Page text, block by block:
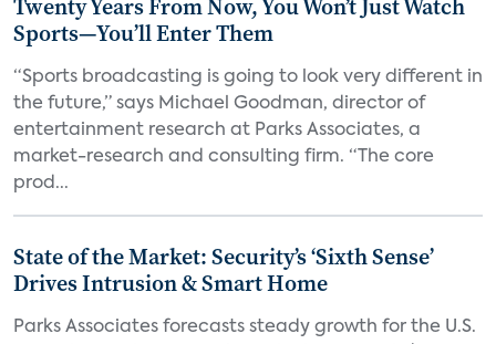
Twenty Years From Now, You Won’t Just Watch
Sports—You’ll Enter Them
“Sports broadcasting is going to look very different in
the future,” says Michael Goodman, director of
entertainment research at Parks Associates, a
market-research and consulting firm. “The core
prod...
State of the Market: Security’s ‘Sixth Sense’
Drives Intrusion & Smart Home
Parks Associates forecasts steady growth for the U.S.